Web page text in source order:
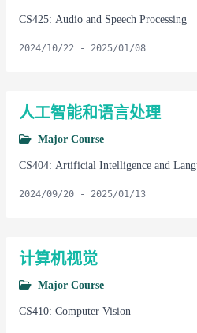
CS425: Audio and Speech Processing
2024/10/22 - 2025/01/08
人工智能和语言处理
Major Course
CS404: Artificial Intelligence and
2024/09/20 - 2025/01/13
计算机视觉
Major Course
CS410: Computer Vision